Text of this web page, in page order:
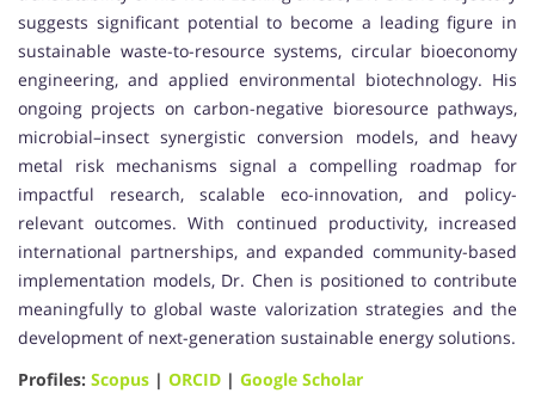
suggests significant potential to become a leading figure in
sustainable waste-to-resource systems, circular bioeconomy
engineering, and applied environmental biotechnology. His
ongoing projects on carbon-negative bioresource pathways,
microbial–insect synergistic conversion models, and heavy
metal risk mechanisms signal a compelling roadmap for
impactful research, scalable eco-innovation, and policy-
relevant outcomes. With continued productivity, increased
international partnerships, and expanded community-based
implementation models, Dr. Chen is positioned to contribute
meaningfully to global waste valorization strategies and the
development of next-generation sustainable energy solutions.
Profiles: Scopus | ORCID | Google Scholar